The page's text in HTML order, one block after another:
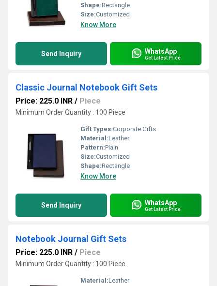
Shape:Rectangle
Size:Customized
Know More
Send Inquiry WhatsApp
Get Latest Price
Classic Journal Notebook Gift Sets
Price: 225.0 INR / Piece
Minimum Order Quantity : 100 Piece
Gift Types:Corporate Gifts
Material:Leather
Pattern:Plain
Size:Customized
Shape:Rectangle
Know More
Send Inquiry WhatsApp
Get Latest Price
Notebook Journal Gift Sets
Price: 225.0 INR / Piece
Minimum Order Quantity : 100 Piece
Material:Leather